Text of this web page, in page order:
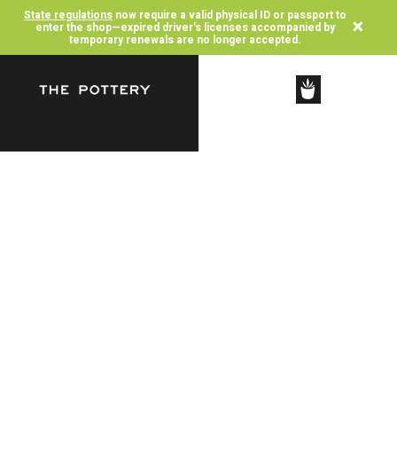
State regulations now require a valid physical ID or passport to
enter the shop—expired driver's licenses accompanied by
temporary renewals are no longer accepted. ×